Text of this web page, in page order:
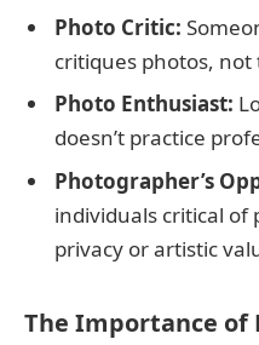
Photo Critic:
critiques photos,
Photo Enthusiast:
doesn’t practice
Photographer’s
individuals critical of
privacy or artistic
The Importance of